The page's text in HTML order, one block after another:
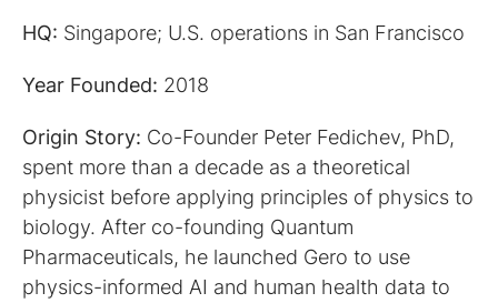
HQ: Singapore; U.S. operations in San Francisco
Year Founded: 2018
Origin Story: Co-Founder Peter Fedichev, PhD,
spent more than a decade as a theoretical
physicist before applying principles of physics to
biology. After co-founding Quantum
Pharmaceuticals, he launched Gero to use
physics-informed AI and human health data to